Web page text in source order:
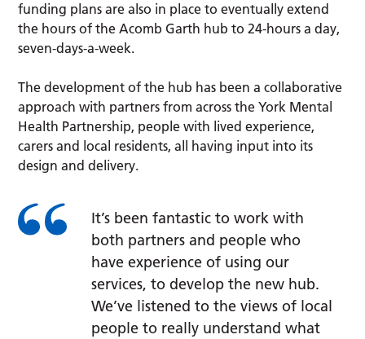
funding plans are also in place to eventually extend
the hours of the Acomb Garth hub to 24-hours a day,
seven-days-a-week.
The development of the hub has been a collaborative
approach with partners from across the York Mental
Health Partnership, people with lived experience,
carers and local residents, all having input into its
design and delivery.
It’s been fantastic to work with
both partners and people who
have experience of using our
services, to develop the new hub.
We’ve listened to the views of local
people to really understand what